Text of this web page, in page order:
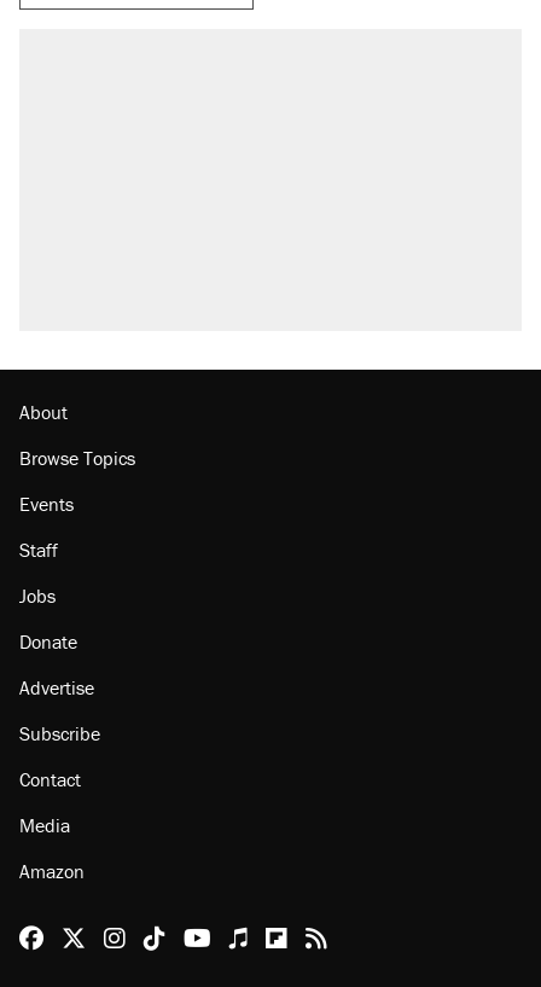
About
Browse Topics
Events
Staff
Jobs
Donate
Advertise
Subscribe
Contact
Media
Amazon
Reason Facebook
@reason on X
Reason Instagram
Reason TikTok
Reason Youtube
Apple Podcasts
Reason on Flipboard
Reason RSS